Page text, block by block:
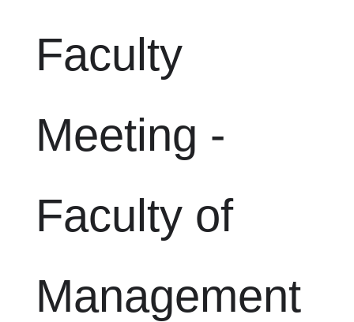
Faculty
Meeting -
Faculty of
Management